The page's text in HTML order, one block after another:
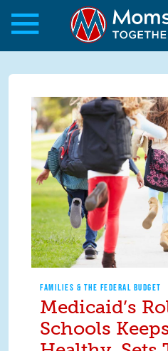
Skip to main content
Skip to main content
FAMILIES & THE FEDERAL BUDGET
Medicaid’s
Schools